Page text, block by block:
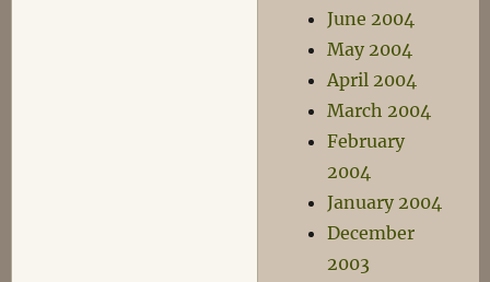
June 2004
May 2004
April 2004
March 2004
February
2004
January 2004
December
2003